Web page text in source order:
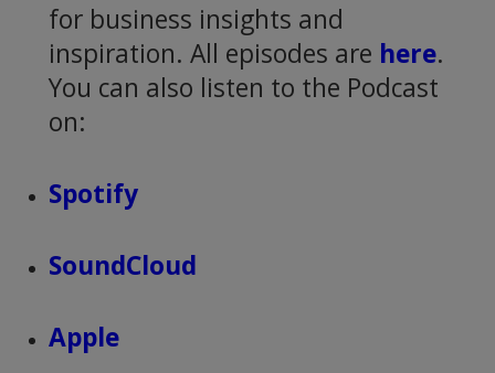
for business insights and
inspiration. All episodes are here.
You can also listen to the Podcast
on:
Spotify
SoundCloud
Apple